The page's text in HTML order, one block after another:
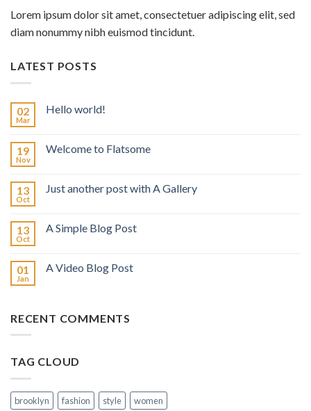
Lorem ipsum dolor sit amet, consectetuer adipiscing elit, sed
diam nonummy nibh euismod tincidunt.
LATEST POSTS
02
Mar
Hello world!
19
Nov
Welcome to Flatsome
13
Oct
Just another post with A Gallery
13
Oct
A Simple Blog Post
01
Jan
A Video Blog Post
RECENT COMMENTS
TAG CLOUD
brooklyn fashion style women